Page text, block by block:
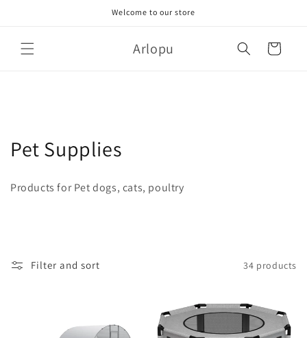
Welcome to our store
Arlopu Cart
C
e
Pet Supplies
Products for Pet dogs, cats, poultry
Filter and sort 34 products